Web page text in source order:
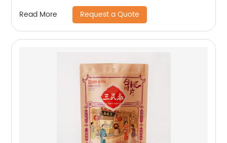
Read More Request a Quote